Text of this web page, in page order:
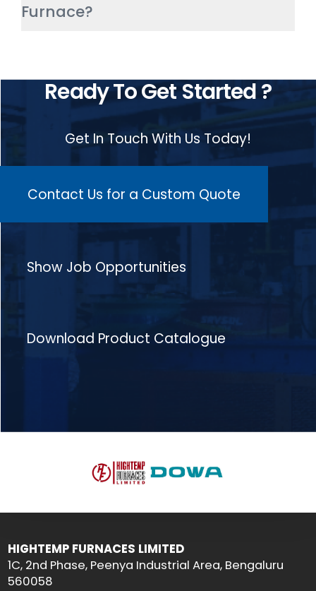
aerospace. It helps achieve
Furnace?
Continuous Pusher Type Furnace
include less floor space, less
power consumption, lower gas
consumption, short carburization
time, low heat treatment cost, low
carburising quality.
Ready To Get Started ?
Get In Touch With Us Today!
Contact Us for a Custom Quote
Show Job Opportunities
Download Product Catalogue
HIGHTEMP FURNACES LIMITED
1C, 2nd Phase, Peenya Industrial Area, Bengaluru
560058